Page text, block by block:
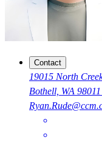
Contact
19015 North
Bothell, WA 98011